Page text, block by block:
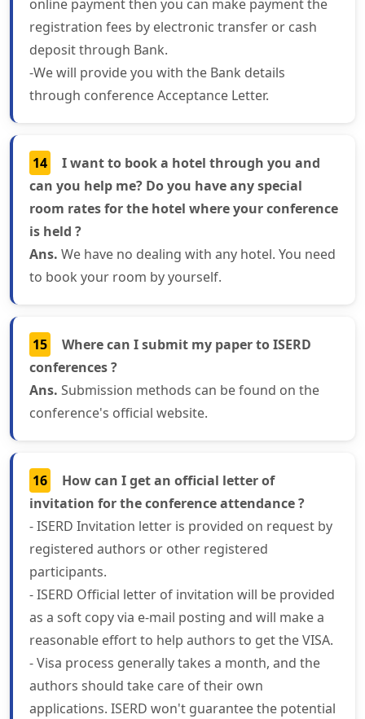
online payment then you can make payment the
registration fees by electronic transfer or cash
deposit through Bank.
-We will provide you with the Bank details
through conference Acceptance Letter.
14
I want to book a hotel through you and
can you help me? Do you have any special
room rates for the hotel where your conference
is held ?
Ans. We have no dealing with any hotel. You need
to book your room by yourself.
15
Where can I submit my paper to ISERD
conferences ?
Ans. Submission methods can be found on the
conference's official website.
16
How can I get an official letter of
invitation for the conference attendance ?
- ISERD Invitation letter is provided on request by
registered authors or other registered
participants.
- ISERD Official letter of invitation will be provided
as a soft copy via e-mail posting and will make a
reasonable effort to help authors to get the VISA.
- Visa process generally takes a month, and the
authors should take care of their own
applications. ISERD won't guarantee the potential